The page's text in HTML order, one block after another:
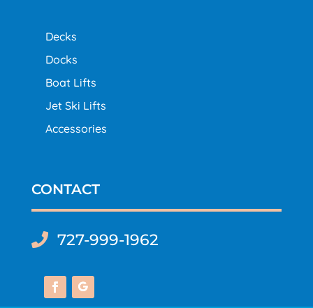
Decks
Docks
Boat Lifts
Jet Ski Lifts
Accessories
CONTACT
 727-999-1962